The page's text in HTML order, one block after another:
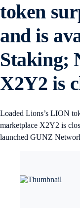
token
and is
Staking;
X2Y2 is
Loaded Lions’s LION
marketplace X2Y2 is
launched GUNZ